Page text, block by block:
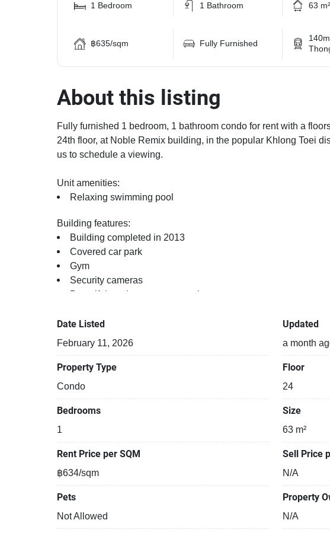
1 Bedroom 1 Bathroom 63 m²
฿635/sqm Fully Furnished
About this listing
Fully furnished 1 bedroom, 1 bathroom condo for rent with a
24th floor, at Noble Remix building, in the popular Khlong Toei
us to schedule a viewing.
Unit amenities:
Relaxing swimming pool
Building features:
Building completed in 2013
Covered car park
Gym
Security cameras
Beautiful garden area on premise
Date Listed
February 11, 2026
Updated
a month
Property Type
Condo
Floor
24
Bedrooms
1
Size
63 m²
Rent Price per SQM
฿634/sqm
Sell Price
N/A
Pets
Not Allowed
Property
N/A